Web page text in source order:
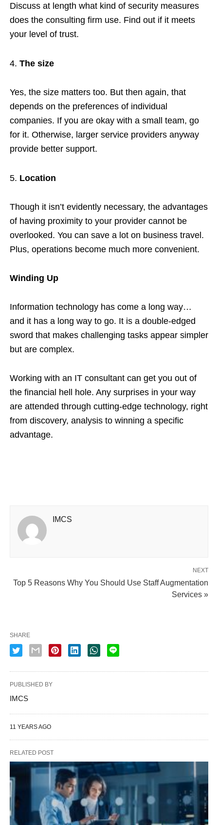
Discuss at length what kind of security measures
does the consulting firm use. Find out if it meets
your level of trust.
The size
Yes, the size matters too. But then again, that
depends on the preferences of individual
companies. If you are okay with a small team, go
for it. Otherwise, larger service providers anyway
provide better support.
Location
Though it isn’t evidently necessary, the advantages
of having proximity to your provider cannot be
overlooked. You can save a lot on business travel.
Plus, operations become much more convenient.
Winding Up
Information technology has come a long way…
and it has a long way to go. It is a double-edged
sword that makes challenging tasks appear simpler
but are complex.
Working with an IT consultant can get you out of
the financial hell hole. Any surprises in your way
are attended through cutting-edge technology, right
from discovery, analysis to winning a specific
advantage.
IMCS
NEXT
Top 5 Reasons Why You Should Use Staff Augmentation
Services »
SHARE
PUBLISHED BY
IMCS
11 YEARS AGO
RELATED POST